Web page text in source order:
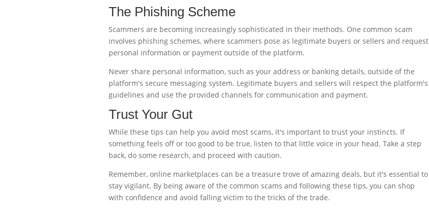
The Phishing Scheme
Scammers are becoming increasingly sophisticated in their methods. One common scam
involves phishing schemes, where scammers pose as legitimate buyers or sellers and request
personal information or payment outside of the platform.
Never share personal information, such as your address or banking details, outside of the
platform's secure messaging system. Legitimate buyers and sellers will respect the platform's
guidelines and use the provided channels for communication and payment.
Trust Your Gut
While these tips can help you avoid most scams, it's important to trust your instincts. If
something feels off or too good to be true, listen to that little voice in your head. Take a step
back, do some research, and proceed with caution.
Remember, online marketplaces can be a treasure trove of amazing deals, but it's essential to
stay vigilant. By being aware of the common scams and following these tips, you can shop
with confidence and avoid falling victim to the tricks of the trade.